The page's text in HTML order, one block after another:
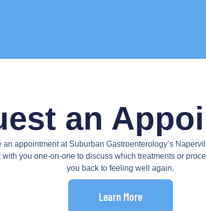
an
an appointment at Suburban Gastroenterology’s
you one-on-one to discuss which treatments or
you back to feeling well again.
Learn More